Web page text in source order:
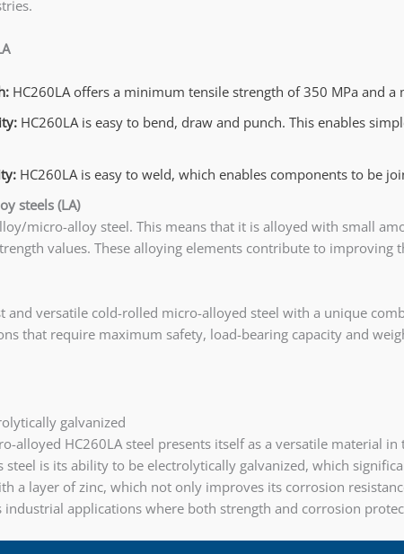
HC260LA offers a minimum tensile strength of 350 MPa and
HC260LA is easy to bend, draw and punch. This enables
HC260LA is easy to weld, which enables components to be
steels (LA)
micro-alloy steel. This means that it is alloyed with small
values. These alloying elements contribute to
and versatile cold-rolled micro-alloyed steel with a unique
that require maximum safety, load-bearing capacity and
galvanized
alloyed HC260LA steel presents itself as a versatile
steel is its ability to be electrolytically galvanized, which
a layer of zinc, which not only improves its corrosion
industrial applications where both strength and corrosion